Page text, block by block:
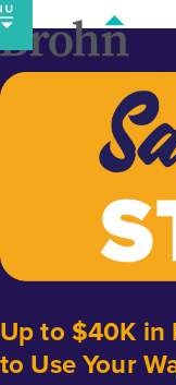
Skip
to
content
Up to $40K in
to Use Your